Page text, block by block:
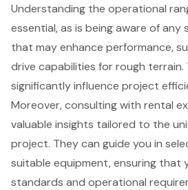
Understanding the operational
essential, as is being aware of any
that may enhance performance,
drive capabilities for rough terrain.
significantly influence project
Moreover, consulting with rental
valuable insights tailored to the
project. They can guide you in
suitable equipment, ensuring that
standards and operational